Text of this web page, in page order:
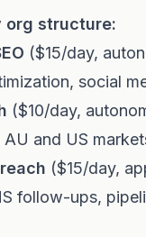
org structure:
($15/day,
social
($10/day,
and US
($15/day,
follow-ups,